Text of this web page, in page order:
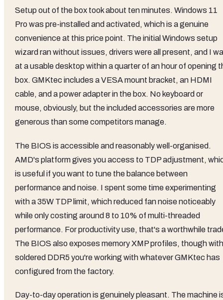
Setup out of the box took about ten minutes. Windows 11
Pro was pre-installed and activated, which is a genuine
convenience at this price point. The initial Windows setup
wizard ran without issues, drivers were all present, and I
at a usable desktop within a quarter of an hour of opening
box. GMKtec includes a VESA mount bracket, an HDMI
cable, and a power adapter in the box. No keyboard or
mouse, obviously, but the included accessories are more
generous than some competitors manage.
The BIOS is accessible and reasonably well-organised.
AMD's platform gives you access to TDP adjustment,
is useful if you want to tune the balance between
performance and noise. I spent some time experimenting
with a 35W TDP limit, which reduced fan noise noticeably
while only costing around 8 to 10% of multi-threaded
performance. For productivity use, that's a worthwhile
The BIOS also exposes memory XMP profiles, though with
soldered DDR5 you're working with whatever GMKtec has
configured from the factory.
Day-to-day operation is genuinely pleasant. The machine